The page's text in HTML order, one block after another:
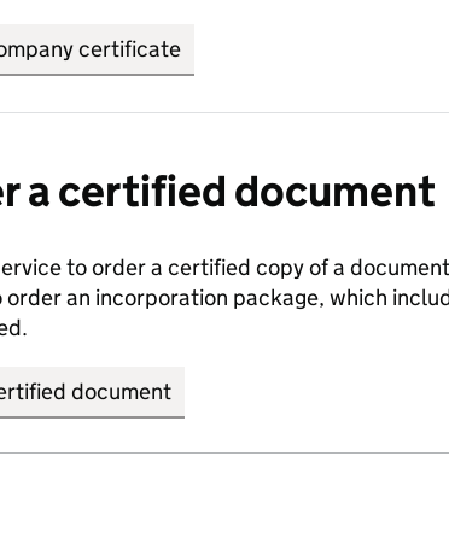
certificate
a certified document
to order a certified copy of a
order an incorporation package, which
document